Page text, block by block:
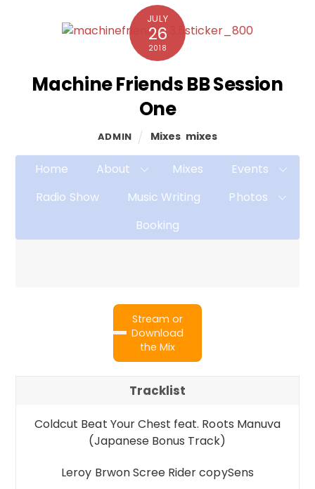
JULY
26
2018
Machine Friends BB Session
One
ADMIN Mixes mixes
Home About Mixes
Events
Radio Show
Music Writing
Photos
Booking
Stream or
Download
the Mix
Tracklist
Coldcut Beat Your Chest feat. Roots Manuva
(Japanese Bonus Track)
Leroy Brwon Scree Rider copySens